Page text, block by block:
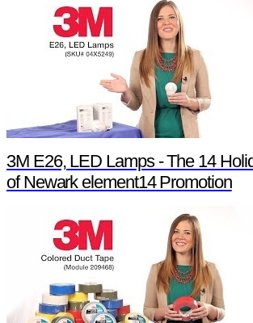
3M E26, LED Lamps - The 14
of Newark element14 Promotion